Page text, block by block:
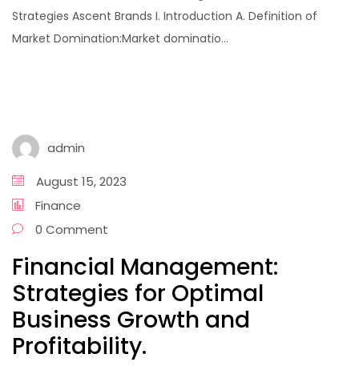
Strategies Ascent Brands I. Introduction A. Definition of
Market Domination:Market dominatio...
admin
August 15, 2023
Finance
0 Comment
Financial Management:
Strategies for Optimal
Business Growth and
Profitability.